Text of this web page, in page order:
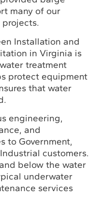
many of our
Installation and
in Virginia is
treatment
protect equipment
that water
engineering,
and
to Government,
customers.
below the water
underwater
services